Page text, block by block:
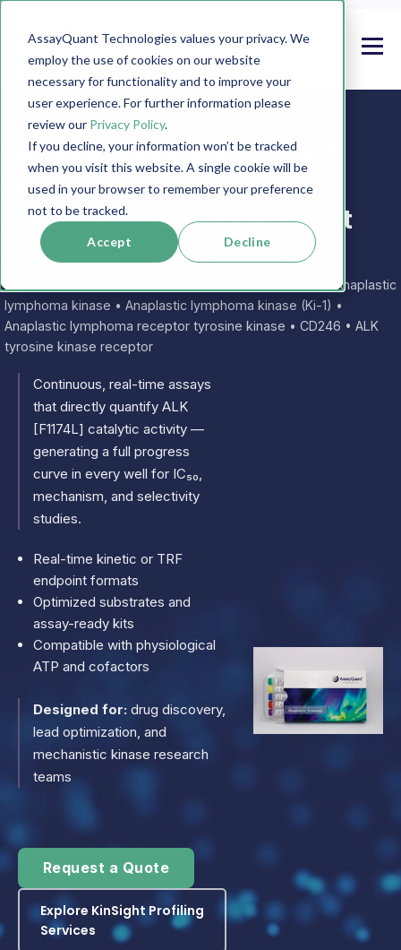
AssayQuant Technologies values your privacy. We
employ the use of cookies on our website
necessary for functionality and to improve your
user experience. For further information please
review our Privacy Policy.
If you decline, your information won’t be tracked
when you visit this website. A single cookie will be
used in your browser to remember your preference
not to be tracked.
Accept Decline
PhosphoSens ALK [F1174L]
Protein Kinase Assays,
Substrates & Recombinant
Enzymes
ALK • ALK receptor tyrosine kinase • Anaplastic
lymphoma kinase • Anaplastic lymphoma kinase (Ki-1) •
Anaplastic lymphoma receptor tyrosine kinase • CD246 • ALK
tyrosine kinase receptor
Continuous, real-time assays
that directly quantify ALK
[F1174L] catalytic activity —
generating a full progress
curve in every well for IC₅₀,
mechanism, and selectivity
studies.
Real-time kinetic or TRF
endpoint formats
Optimized substrates and
assay-ready kits
Compatible with physiological
ATP and cofactors
Designed for: drug discovery,
lead optimization, and
mechanistic kinase research
teams
Request a Quote
Explore KinSight Profiling
Services